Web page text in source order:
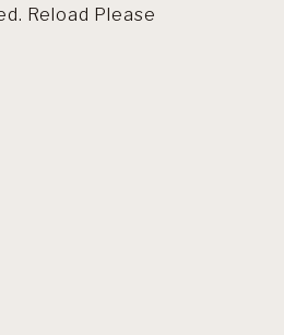
Reload Please